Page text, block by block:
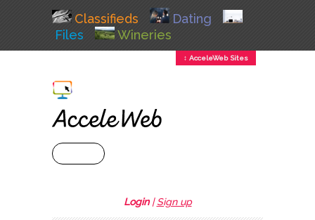
Classifieds
Dating
Files
Wineries
↕ AcceleWeb Sites
Login|Sign up